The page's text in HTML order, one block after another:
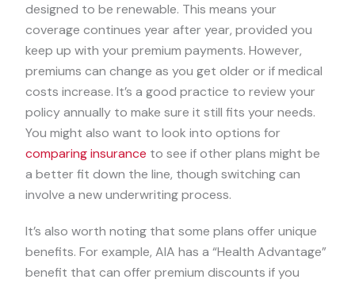
designed to be renewable. This means your
coverage continues year after year, provided you
keep up with your premium payments. However,
premiums can change as you get older or if medical
costs increase. It’s a good practice to review your
policy annually to make sure it still fits your needs.
You might also want to look into options for
comparing insurance to see if other plans might be
a better fit down the line, though switching can
involve a new underwriting process.
It’s also worth noting that some plans offer unique
benefits. For example, AIA has a “Health Advantage”
benefit that can offer premium discounts if you